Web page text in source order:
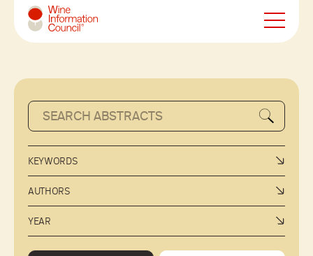
Wine Information Council
KEYWORDS
AUTHORS
YEAR